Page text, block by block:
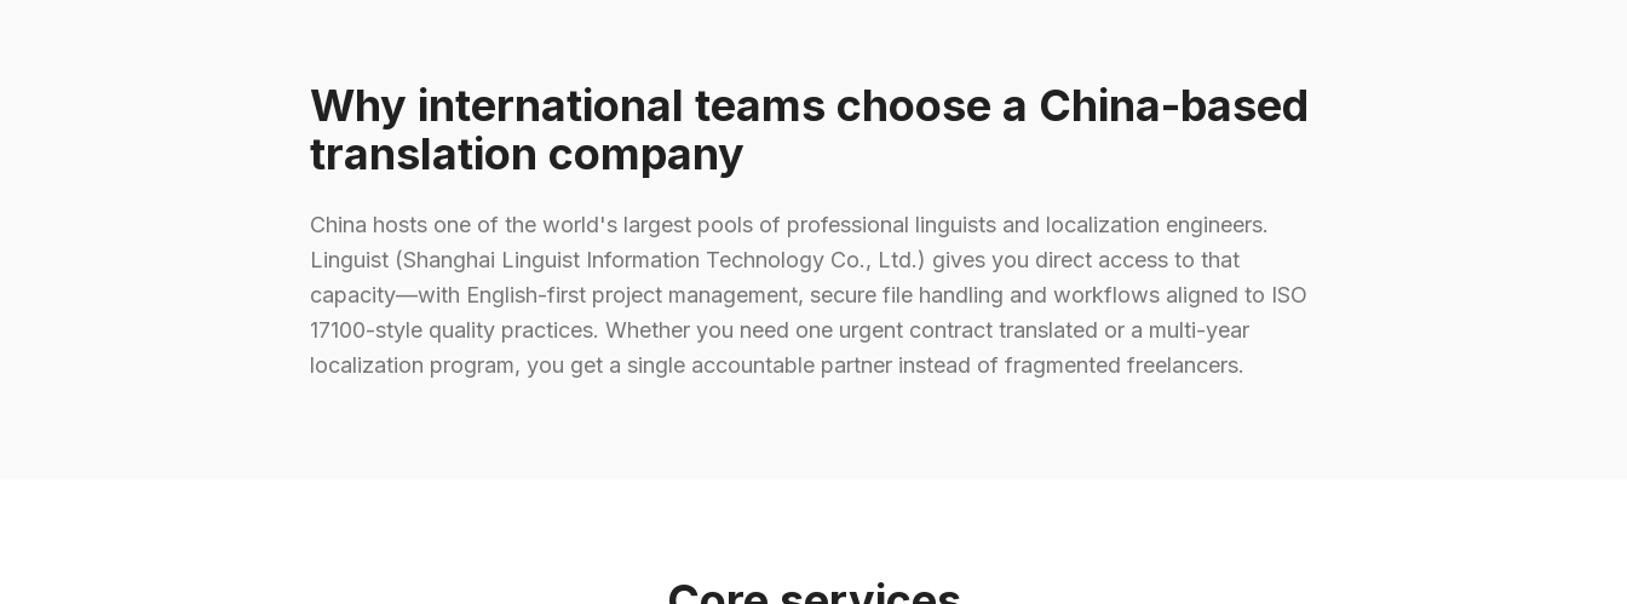
Why international teams choose a China-based
translation company
China hosts one of the world's largest pools of professional linguists and localization engineers.
Linguist (Shanghai Linguist Information Technology Co., Ltd.) gives you direct access to that
capacity—with English-first project management, secure file handling and workflows aligned to ISO
17100-style quality practices. Whether you need one urgent contract translated or a multi-year
localization program, you get a single accountable partner instead of fragmented freelancers.